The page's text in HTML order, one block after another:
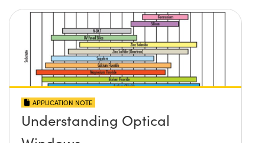
APPLICATION NOTE
Understanding Optical